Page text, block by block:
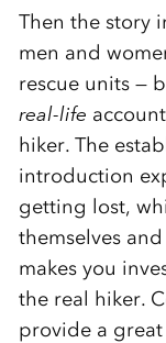
Then the story
men and
rescue units —
real-life
hiker. The
introduction
getting lost,
themselves
makes you
the real hiker.
provide a